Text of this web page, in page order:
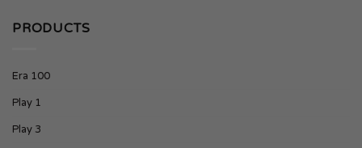
PRODUCTS
Era 100
Play 1
Play 3